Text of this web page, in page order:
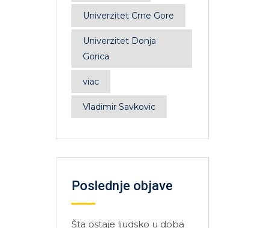
Univerzitet Crne Gore
Univerzitet Donja
Gorica
viac
Vladimir Savkovic
Poslednje objave
Šta ostaje ljudsko u doba